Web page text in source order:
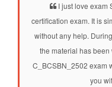
I just love exam
certification exam. It is
without any help.
the material has
C_BCSBN_2502 exam
you